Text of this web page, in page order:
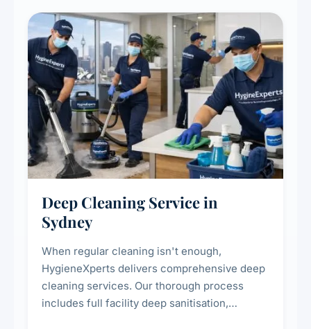
Deep Cleaning Service in
Sydney
When regular cleaning isn't enough,
HygieneXperts delivers comprehensive deep
cleaning services. Our thorough process
includes full facility deep sanitisation,